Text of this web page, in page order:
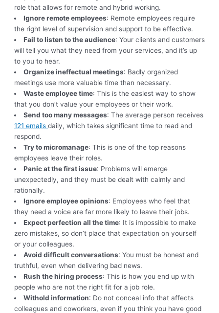
role that allows for remote and hybrid working.
Ignore remote employees: Remote employees require
the right level of supervision and support to be effective.
Fail to listen to the audience: Your clients and customers
will tell you what they need from your services, and it’s up
to you to hear.
Organize ineffectual meetings: Badly organized
meetings use more valuable time than necessary.
Waste employee time: This is the easiest way to show
that you don’t value your employees or their work.
Send too many messages: The average person receives
121 emailsdaily, which takes significant time to read and
respond.
Try to micromanage: This is one of the top reasons
employees leave their roles.
Panic at the first issue: Problems will emerge
unexpectedly, and they must be dealt with calmly and
rationally.
Ignore employee opinions: Employees who feel that
they need a voice are far more likely to leave their jobs.
Expect perfection all the time: It is impossible to make
zero mistakes, so don’t place that expectation on yourself
or your colleagues.
Avoid difficult conversations: You must be honest and
truthful, even when delivering bad news.
Rush the hiring process: This is how you end up with
people who are not the right fit for a job role.
Withold information: Do not conceal info that affects
colleagues and coworkers, even if you think you have good